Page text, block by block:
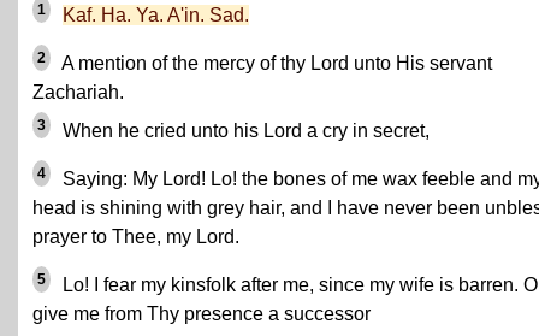
1 Kaf. Ha. Ya. A'in. Sad.
2
A mention of the mercy of thy Lord unto His servant
Zachariah.
3 When he cried unto his Lord a cry in secret,
4
Saying: My Lord! Lo! the bones of me wax feeble and
head is shining with grey hair, and I have never been
prayer to Thee, my Lord.
5
Lo! I fear my kinsfolk after me, since my wife is barren.
give me from Thy presence a successor